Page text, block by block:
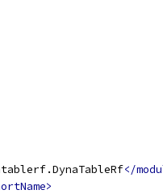
</